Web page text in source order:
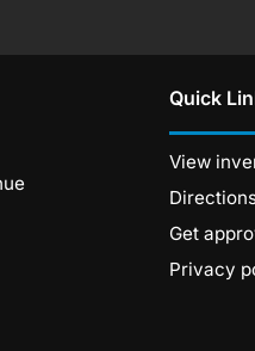
Quick
View
Get
Privacy